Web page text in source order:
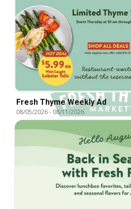
Fresh Thyme Weekly Ad
08/05/2026- 08/11/2026